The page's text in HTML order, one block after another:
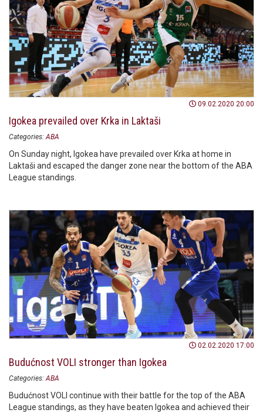
09.02.2020 20:00
Igokea prevailed over Krka in Laktaši
Categories: ABA
On Sunday night, Igokea have prevailed over Krka at home in
Laktaši and escaped the danger zone near the bottom of the ABA
League standings.
02.02.2020 17:00
Budućnost VOLI stronger than Igokea
Categories: ABA
Budućnost VOLI continue with their battle for the top of the ABA
League standings, as they have beaten Igokea and achieved their